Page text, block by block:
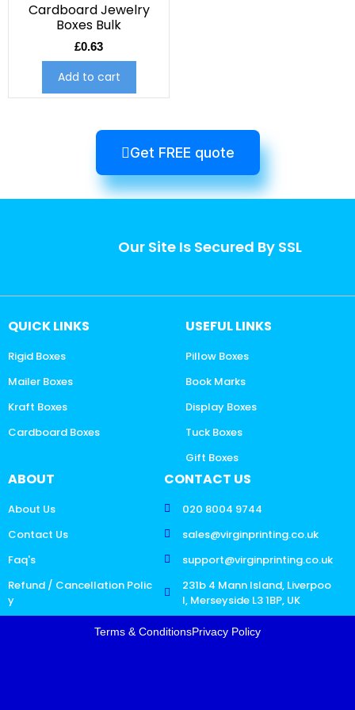
Cardboard Jewelry
Boxes Bulk
£0.63
Add to cart
Get FREE quote
Our Site Is Secured By SSL
QUICK LINKS
Rigid Boxes
Mailer Boxes
Kraft Boxes
Cardboard Boxes
USEFUL LINKS
Pillow Boxes
Book Marks
Display Boxes
Tuck Boxes
Gift Boxes
ABOUT
About Us
Contact Us
Faq's
Refund / Cancellation Polic
y
CONTACT US
020 8004 9744
sales@virginprinting.co.uk
support@virginprinting.co.uk
231b 4 Mann Island, Liverpoo
l, Merseyside L3 1BP, UK
Terms & ConditionsPrivacy Policy